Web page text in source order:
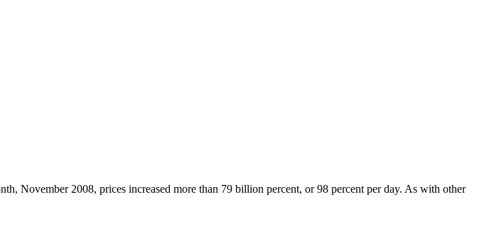
November 2008, prices increased more than 79 billion percent, or 98 percent per day. As with other